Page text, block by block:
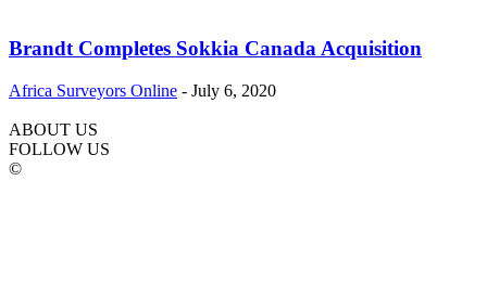
Brandt Completes Sokkia Canada Acquisition
Africa Surveyors Online - July 6, 2020
ABOUT US
FOLLOW US
©